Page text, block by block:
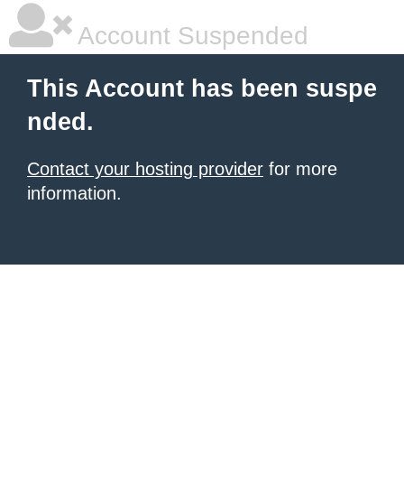
Account Suspended
This Account has been suspe
nded.
Contact your hosting provider for more
information.